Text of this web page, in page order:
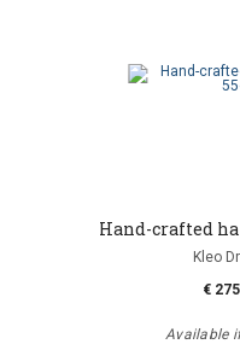
Hand-crafted
Kleo
€
Available